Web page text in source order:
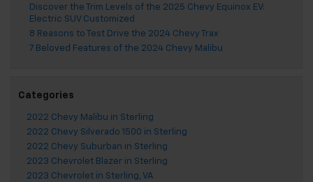
Discover the Trim Levels of the 2025 Chevy Equinox EV:
Electric SUV Customized
8 Reasons to Test Drive the 2024 Chevy Trax
7 Beloved Features of the 2024 Chevy Malibu
Categories
2022 Chevy Malibu in Sterling
2022 Chevy Silverado 1500 in Sterling
2022 Chevy Suburban in Sterling
2023 Chevrolet Blazer in Sterling
2023 Chevrolet in Sterling, VA